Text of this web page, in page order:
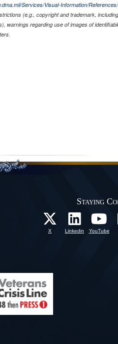
Services/Visual-Information/
(e.g., copyright and trademark,
warnings regarding use of images of
Staying
X Linkedin YouTube